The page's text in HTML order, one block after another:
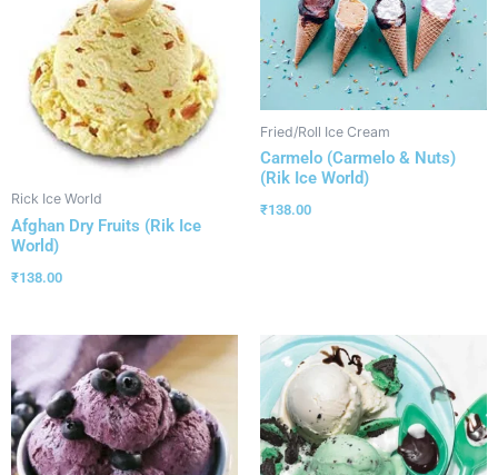
Rick Ice World
Afghan Dry Fruits (Rik Ice
World)
₹138.00
Fried/Roll Ice Cream
Carmelo (Carmelo & Nuts)
(Rik Ice World)
₹138.00